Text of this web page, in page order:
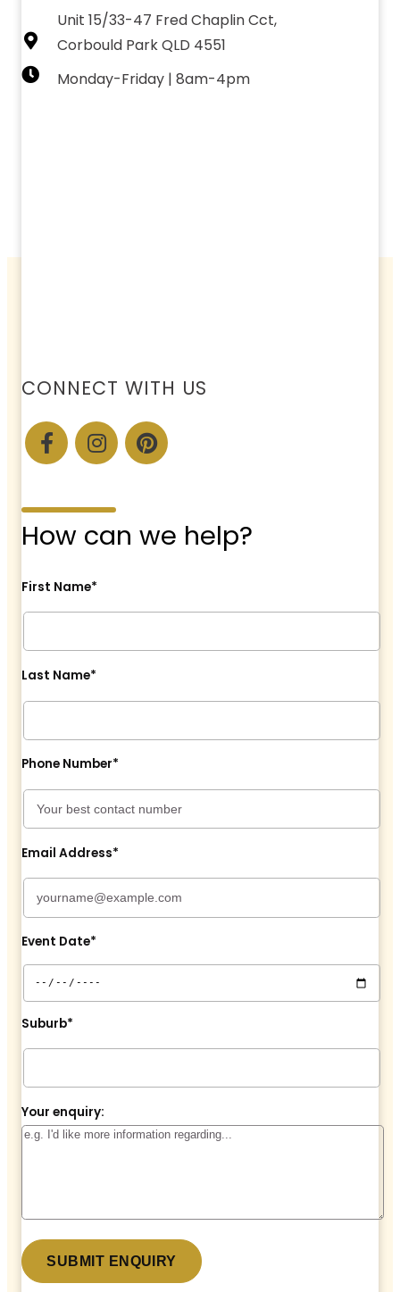
Unit 15/33-47 Fred Chaplin Cct,
Corbould Park QLD 4551
Monday-Friday | 8am-4pm
CONNECT WITH US
How can we help?
First Name*
Last Name*
Phone Number*
Email Address*
Event Date*
Suburb*
Your enquiry: